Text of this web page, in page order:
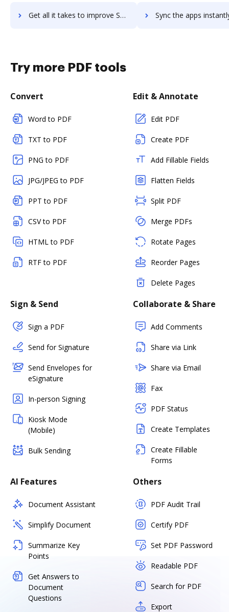
Get all it takes to improve Substance Designer workflows through DocHub integration Sync the apps instantly and import documents from Substance
Try more PDF tools
Convert
Word to PDF
TXT to PDF
PNG to PDF
JPG/JPEG to PDF
PPT to PDF
CSV to PDF
HTML to PDF
RTF to PDF
Edit & Annotate
Edit PDF
Create PDF
Add Fillable Fields
Flatten Fields
Split PDF
Merge PDFs
Rotate Pages
Reorder Pages
Delete Pages
Sign & Send
Sign a PDF
Send for Signature
Send Envelopes for
eSignature
In-person Signing
Kiosk Mode
(Mobile)
Bulk Sending
Collaborate & Share
Add Comments
Share via Link
Share via Email
Fax
PDF Status
Create Templates
Create Fillable
Forms
AI Features
Document Assistant
Simplify Document
Summarize Key
Points
Get Answers to
Document
Questions
Others
PDF Audit Trail
Certify PDF
Set PDF Password
Readable PDF
Search for PDF
Export